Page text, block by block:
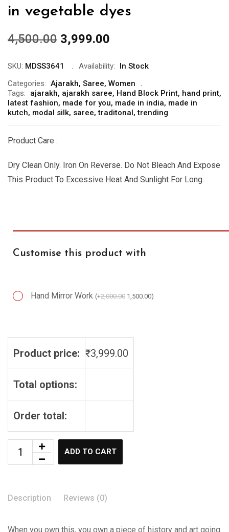
in vegetable dyes
4,500.00 3,999.00
SKU: MDSS3641 Availability:
In Stock
Categories: Ajarakh, Saree, Women
Tags:
ajarakh, ajarakh saree, Hand Block Print, hand print,
latest fashion, made for you, made in india, made in
kutch, modal silk, saree,traditonal,trending
Product Care :
Dry Clean Only. Iron On Reverse. Do Not Bleach And Expose
This Product To Excessive Heat And Sunlight For Long.
Customise this product with
Hand Mirror Work (+2,000.00 1,500.00)
Hand Mirror Work
Product price: ₹3,999.00
Total options:
Order total:
ADD TO CART
Description Reviews (0)
When you own this, you own a piece of history and art going